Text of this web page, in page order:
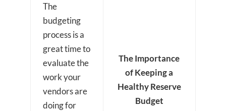
The
budgeting
process is a
great time to
evaluate the
work your
vendors are
doing for
The Importance
of Keeping a
Healthy Reserve
Budget